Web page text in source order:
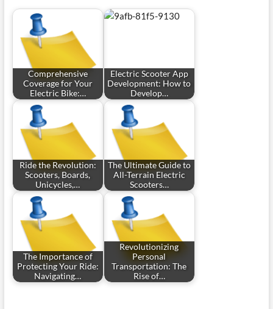
Comprehensive
Coverage for Your
Electric Bike:…
Electric Scooter App
Development: How to
Develop…
Ride the Revolution:
Scooters, Boards,
Unicycles,…
The Ultimate Guide to
All-Terrain Electric
Scooters…
The Importance of
Protecting Your Ride:
Navigating…
Revolutionizing
Personal
Transportation: The
Rise of…